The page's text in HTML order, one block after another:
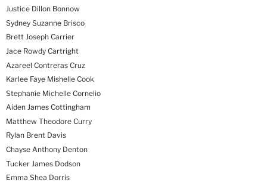
Justice Dillon Bonnow
Sydney Suzanne Brisco
Brett Joseph Carrier
Jace Rowdy Cartright
Azareel Contreras Cruz
Karlee Faye Mishelle Cook
Stephanie Michelle Cornelio
Aiden James Cottingham
Matthew Theodore Curry
Rylan Brent Davis
Chayse Anthony Denton
Tucker James Dodson
Emma Shea Dorris